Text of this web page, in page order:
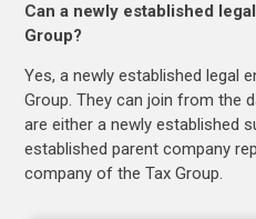
Can a newly established
Group?
Yes, a newly established legal
Group. They can join from the
are either a newly established
established parent company
company of the Tax Group.